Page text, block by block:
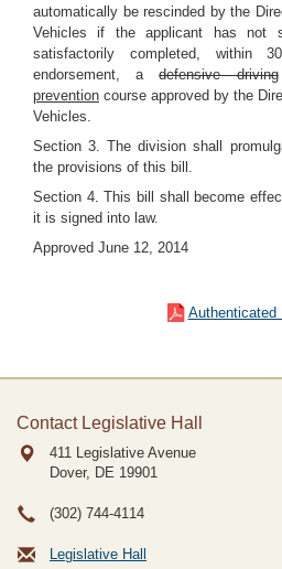
automatically be rescinded by the
Vehicles if the applicant has not
satisfactorily completed,
endorsement, adefensive driving
prevention course approved by the
Vehicles.
Section 3. The division shall
the provisions of this bill.
Section 4. This bill shall become
it is signed into law.
Approved June 12, 2014
Authenticated
Contact Legislative Hall
411 Legislative Avenue
Dover, DE 19901
(302) 744-4114
Legislative Hall